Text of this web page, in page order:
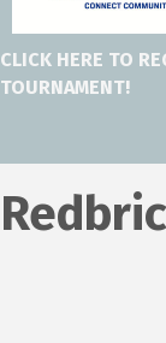
CLICK HERE TO
TOURNAMENT!